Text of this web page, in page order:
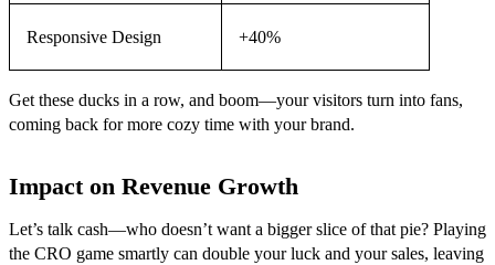
Responsive Design +40%
Get these ducks in a row, and boom—your visitors turn into fans,
coming back for more cozy time with your brand.
Impact on Revenue Growth
Let’s talk cash—who doesn’t want a bigger slice of that pie? Playing
the CRO game smartly can double your luck and your sales, leaving